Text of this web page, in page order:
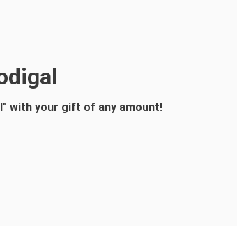
with your gift of any amount!